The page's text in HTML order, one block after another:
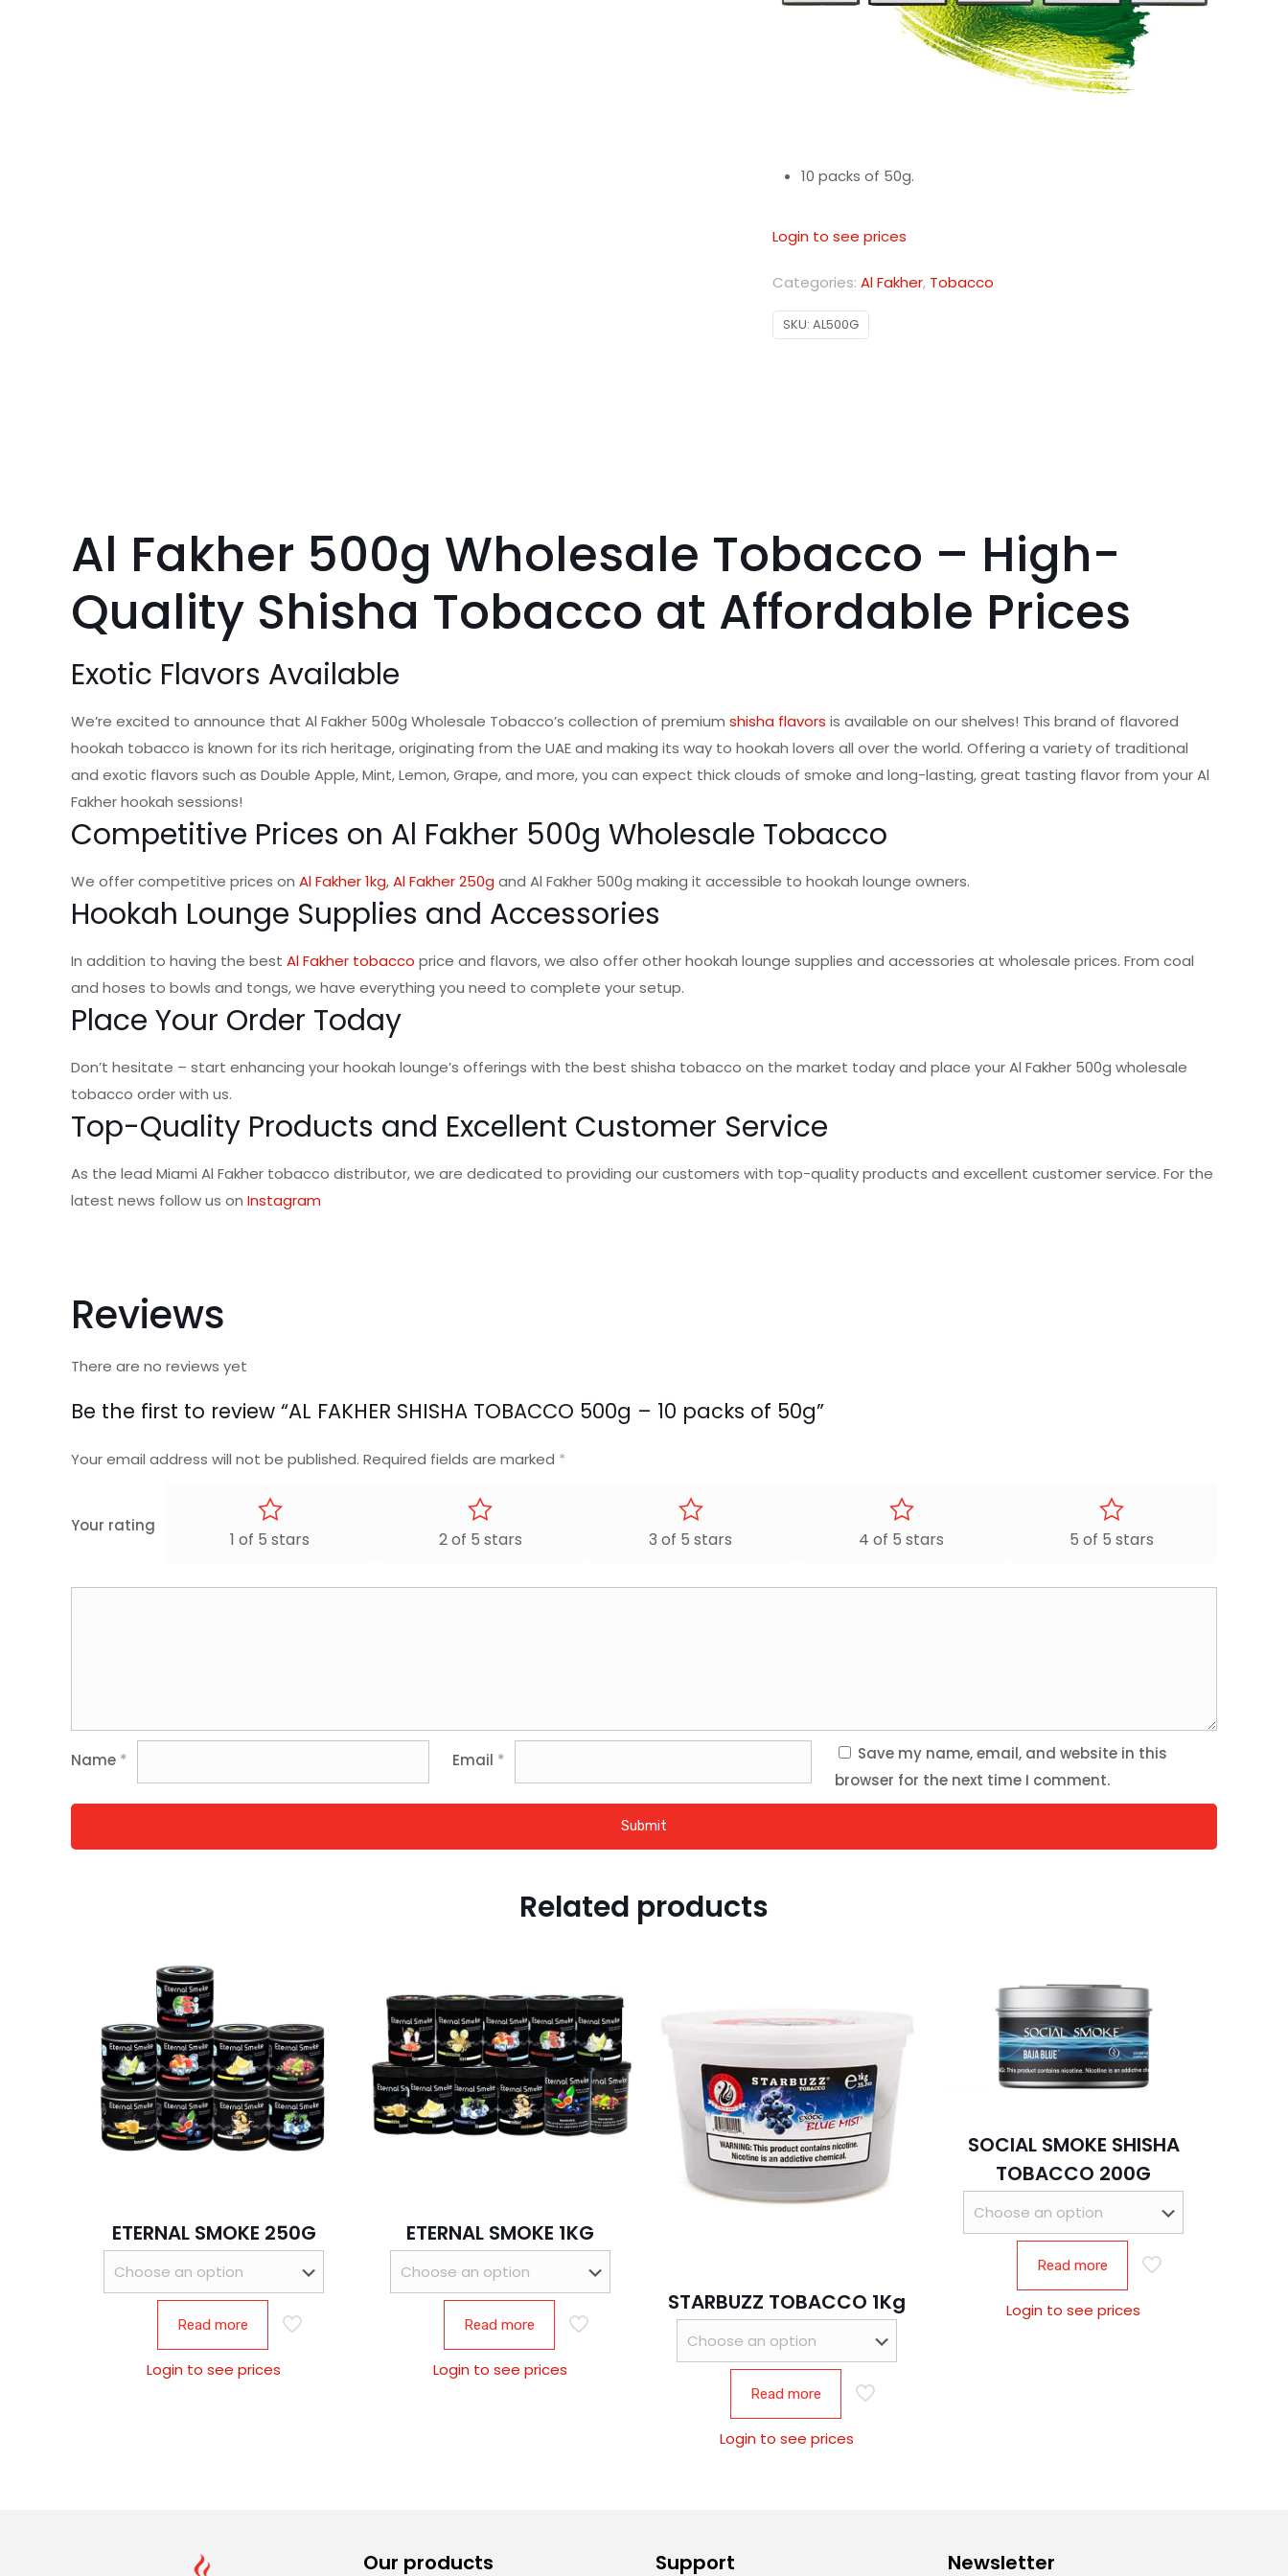
10 packs of 50g.
Login to see prices
Categories: Al Fakher, Tobacco
SKU: AL500G
Al Fakher 500g Wholesale Tobacco – High-
Quality Shisha Tobacco at Affordable Prices
Exotic Flavors Available
We’re excited to announce that Al Fakher 500g Wholesale Tobacco’s collection of premium shisha flavors is available on our shelves! This brand of flavored
hookah tobacco is known for its rich heritage, originating from the UAE and making its way to hookah lovers all over the world. Offering a variety of traditional
and exotic flavors such as Double Apple, Mint, Lemon, Grape, and more, you can expect thick clouds of smoke and long-lasting, great tasting flavor from your Al
Fakher hookah sessions!
Competitive Prices on Al Fakher 500g Wholesale Tobacco
We offer competitive prices on Al Fakher 1kg,Al Fakher 250g and Al Fakher 500g making it accessible to hookah lounge owners.
Hookah Lounge Supplies and Accessories
In addition to having the best Al Fakher tobacco price and flavors, we also offer other hookah lounge supplies and accessories at wholesale prices. From coal
and hoses to bowls and tongs, we have everything you need to complete your setup.
Place Your Order Today
Don’t hesitate – start enhancing your hookah lounge’s offerings with the best shisha tobacco on the market today and place your Al Fakher 500g wholesale
tobacco order with us.
Top-Quality Products and Excellent Customer Service
As the lead Miami Al Fakher tobacco distributor, we are dedicated to providing our customers with top-quality products and excellent customer service. For the
latest news follow us on Instagram
Reviews
There are no reviews yet
Be the first to review “AL FAKHER SHISHA TOBACCO 500g – 10 packs of 50g”
Your email address will not be published. Required fields are marked *
Your rating
1 of 5 stars 2 of 5 stars 3 of 5 stars 4 of 5 stars 5 of 5 stars
Name * Email *
Save my name, email, and website in this
browser for the next time I comment.
Related products
ETERNAL SMOKE 250G
Read more
Login to see prices
ETERNAL SMOKE 1KG
Read more
Login to see prices
STARBUZZ TOBACCO 1Kg
Read more
Login to see prices
SOCIAL SMOKE SHISHA
TOBACCO 200G
Read more
Login to see prices
Our products Support Newsletter